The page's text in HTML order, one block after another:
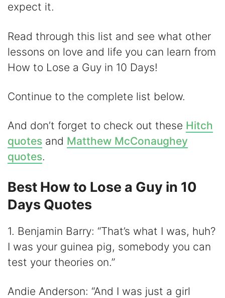
o
expect it.
Read through this list and see what other
lessons on love and life you can learn from
How to Lose a Guy in 10 Days!
Continue to the complete list below.
And don’t forget to check out these Hitch
quotes and Matthew McConaughey
quotes.
Best How to Lose a Guy in 10
Days Quotes
1. Benjamin Barry: “That’s what I was, huh?
I was your guinea pig, somebody you can
test your theories on.”
Andie Anderson: “And I was just a girl